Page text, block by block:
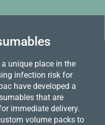
unique place in the
infection risk for
have developed a
that are
immediate delivery.
volume packs to